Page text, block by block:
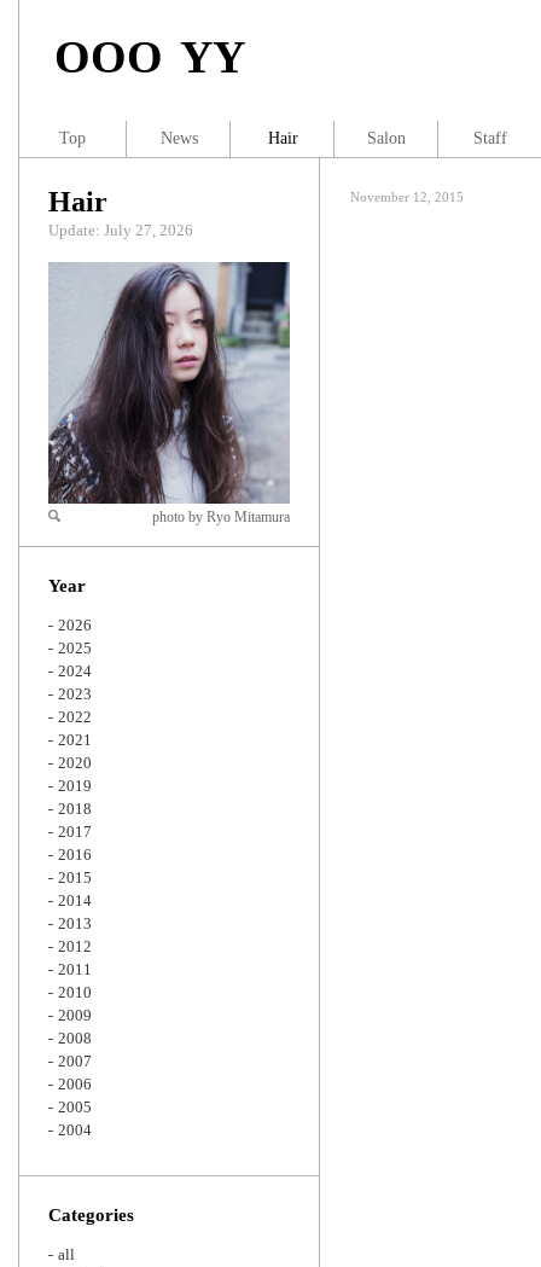
OOO YY
November 12, 2015
Hair
Update: July 27, 2026
Zoom
photo by Ryo Mitamura
Year
2026
2025
2024
2023
2022
2021
2020
2019
2018
2017
2016
2015
2014
2013
2012
2011
2010
2009
2008
2007
2006
2005
2004
Categories
all
Top News Hair Salon Staff